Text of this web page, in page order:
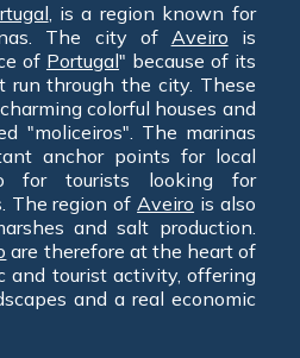
, is a region known for
The city of Aveiro is
of Portugal" because of its
run through the city. These
colorful houses and
"moliceiros". The marinas
anchor points for local
for tourists looking for
The region ofAveiro is also
and salt production.
are therefore at the heart of
and tourist activity, offering
and a real economic